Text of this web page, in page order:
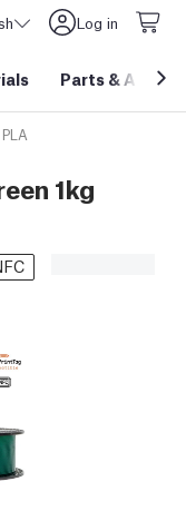
Log in
Parts &
1kg